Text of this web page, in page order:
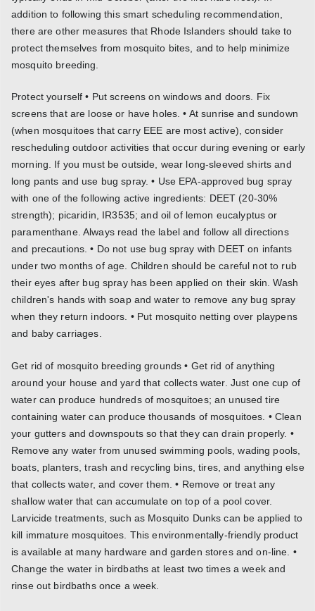
addition to following this smart scheduling recommendation,
there are other measures that Rhode Islanders should take to
protect themselves from mosquito bites, and to help minimize
mosquito breeding.
Protect yourself • Put screens on windows and doors. Fix
screens that are loose or have holes. • At sunrise and sundown
(when mosquitoes that carry EEE are most active), consider
rescheduling outdoor activities that occur during evening or early
morning. If you must be outside, wear long-sleeved shirts and
long pants and use bug spray. • Use EPA-approved bug spray
with one of the following active ingredients: DEET (20-30%
strength); picaridin, IR3535; and oil of lemon eucalyptus or
paramenthane. Always read the label and follow all directions
and precautions. • Do not use bug spray with DEET on infants
under two months of age. Children should be careful not to rub
their eyes after bug spray has been applied on their skin. Wash
children's hands with soap and water to remove any bug spray
when they return indoors. • Put mosquito netting over playpens
and baby carriages.
Get rid of mosquito breeding grounds • Get rid of anything
around your house and yard that collects water. Just one cup of
water can produce hundreds of mosquitoes; an unused tire
containing water can produce thousands of mosquitoes. • Clean
your gutters and downspouts so that they can drain properly. •
Remove any water from unused swimming pools, wading pools,
boats, planters, trash and recycling bins, tires, and anything else
that collects water, and cover them. • Remove or treat any
shallow water that can accumulate on top of a pool cover.
Larvicide treatments, such as Mosquito Dunks can be applied to
kill immature mosquitoes. This environmentally-friendly product
is available at many hardware and garden stores and on-line. •
Change the water in birdbaths at least two times a week and
rinse out birdbaths once a week.